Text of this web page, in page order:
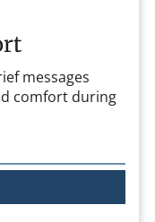
messages
comfort during